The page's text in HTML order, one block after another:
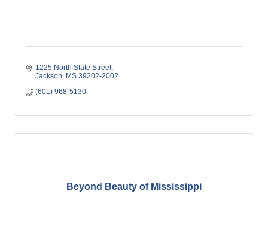
1225 North State Street
Jackson
MS 39202-2002
(601) 968-5130
Beyond Beauty of Mississippi